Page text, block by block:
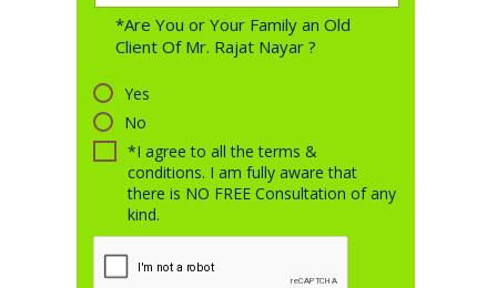
*Are You or Your Family an Old
Client Of Mr. Rajat Nayar ?
Yes
No
*I agree to all the terms &
conditions. I am fully aware that
there is NO FREE Consultation of any
kind.